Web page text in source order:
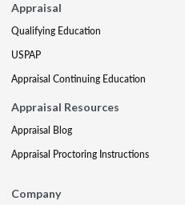
Appraisal
Qualifying Education
USPAP
Appraisal Continuing Education
Appraisal Resources
Appraisal Blog
Appraisal Proctoring Instructions
Company